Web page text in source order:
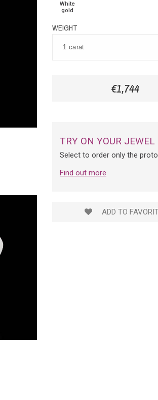
White
gold
WEIGHT
€1,744
TRY ON YOUR JEWEL
Select to order only the
Find out more
ADD TO